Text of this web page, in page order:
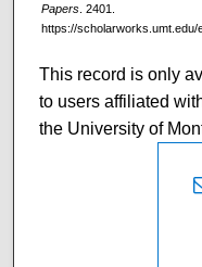
Papers. 2401.
https://scholarworks.umt.edu/
This record is only
to users affiliated
the University of